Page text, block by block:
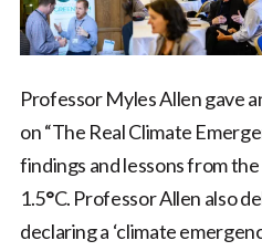
Professor Myles Allen gave
on “The Real Climate
findings and lessons from
1.5°C. Professor Allen also
declaring a ‘climate